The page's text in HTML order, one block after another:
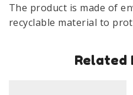
The product is made of
recyclable material to
Related